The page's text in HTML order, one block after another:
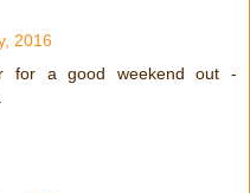
2016
for a good weekend out -